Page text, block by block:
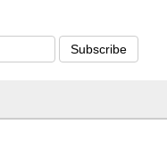
Subscribe